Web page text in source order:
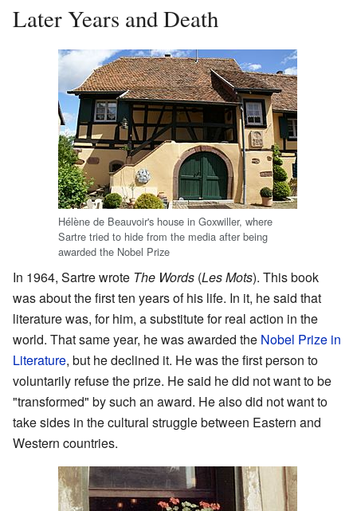
Later Years and Death
Hélène de Beauvoir's house in Goxwiller, where
Sartre tried to hide from the media after being
awarded the Nobel Prize
In 1964, Sartre wrote The Words (Les Mots). This book
was about the first ten years of his life. In it, he said that
literature was, for him, a substitute for real action in the
world. That same year, he was awarded the Nobel Prize in
Literature, but he declined it. He was the first person to
voluntarily refuse the prize. He said he did not want to be
"transformed" by such an award. He also did not want to
take sides in the cultural struggle between Eastern and
Western countries.